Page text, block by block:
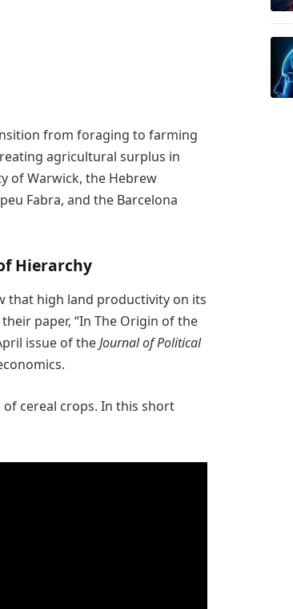
from foraging to farming
agricultural surplus in
of Warwick, the Hebrew
Fabra, and the Barcelona
Hierarchy
that high land productivity on its
paper, “In The Origin of the
issue of theJournal of Political
cereal crops. In this short